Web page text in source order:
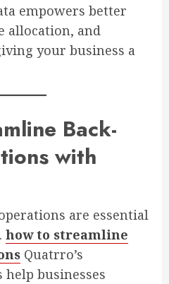
empowers better
allocation, and
your business a
Back-
with
are essential
how to streamline
Quatrro’s
businesses